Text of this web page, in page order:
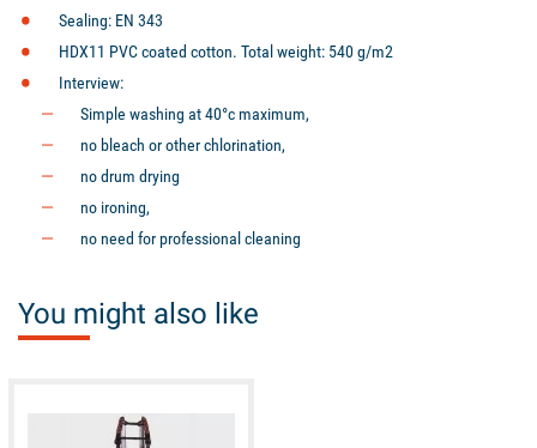
Sealing: EN 343
HDX11 PVC coated cotton. Total weight: 540 g/m2
Interview:
Simple washing at 40°c maximum,
no bleach or other chlorination,
no drum drying
no ironing,
no need for professional cleaning
You might also like